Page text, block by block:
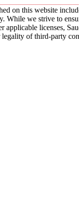
on this website
While we strive to
applicable licenses,
legality of third-party